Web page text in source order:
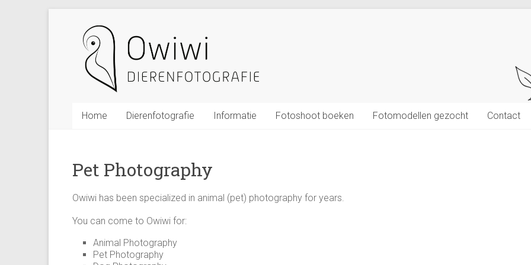
Owiwi
Dierenfotografie
De
Meern
Utrecht
studio
in
De
(Utrecht)
Home Dierenfotografie Informatie Fotoshoot boeken Fotomodellen gezocht Contact
Pet Photography
Owiwi has been specialized in animal (pet) photography for years.
You can come to Owiwi for:
Animal Photography
Pet Photography